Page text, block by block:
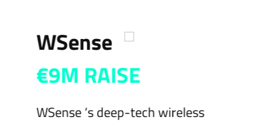
WSense
€9M RAISE
WSense ‘s deep-tech wireless